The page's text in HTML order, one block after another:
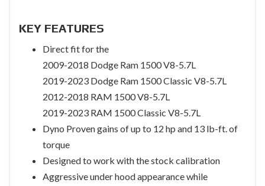
KEY FEATURES
Direct fit for the
2009-2018 Dodge Ram 1500 V8-5.7L
2019-2023 Dodge Ram 1500 Classic V8-5.7L
2012-2018 RAM 1500 V8-5.7L
2019-2023 RAM 1500 Classic V8-5.7L
Dyno Proven gains of up to 12 hp and 13 lb-ft. of
torque
Designed to work with the stock calibration
Aggressive under hood appearance while